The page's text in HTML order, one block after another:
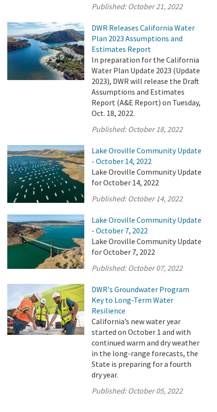
Published: October 21, 2022
DWR Releases California Water
Plan 2023 Assumptions and
Estimates Report
In preparation for the California
Water Plan Update 2023 (Update
2023), DWR will release the Draft
Assumptions and Estimates
Report (A&E Report) on Tuesday,
Oct. 18, 2022.
Published: October 18, 2022
Lake Oroville Community Update
- October 14, 2022
Lake Oroville Community Update
for October 14, 2022
Published: October 14, 2022
Lake Oroville Community Update
- October 7, 2022
Lake Oroville Community Update
for October 7, 2022
Published: October 07, 2022
DWR's Groundwater Program
Key to Long-Term Water
Resilience
California’s new water year
started on October 1 and with
continued warm and dry weather
in the long-range forecasts, the
State is preparing for a fourth
dry year.
Published: October 05, 2022